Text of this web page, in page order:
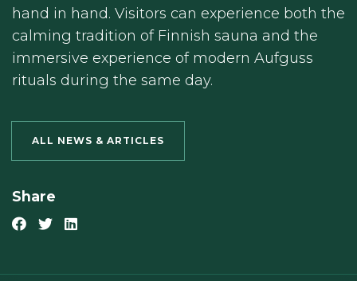
hand in hand. Visitors can experience both the
calming tradition of Finnish sauna and the
immersive experience of modern Aufguss
rituals during the same day.
ALL NEWS & ARTICLES
Share